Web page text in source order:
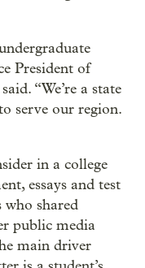
President of
“We’re a state
serve our region.
in a college
essays and test
who shared
public media
main driver